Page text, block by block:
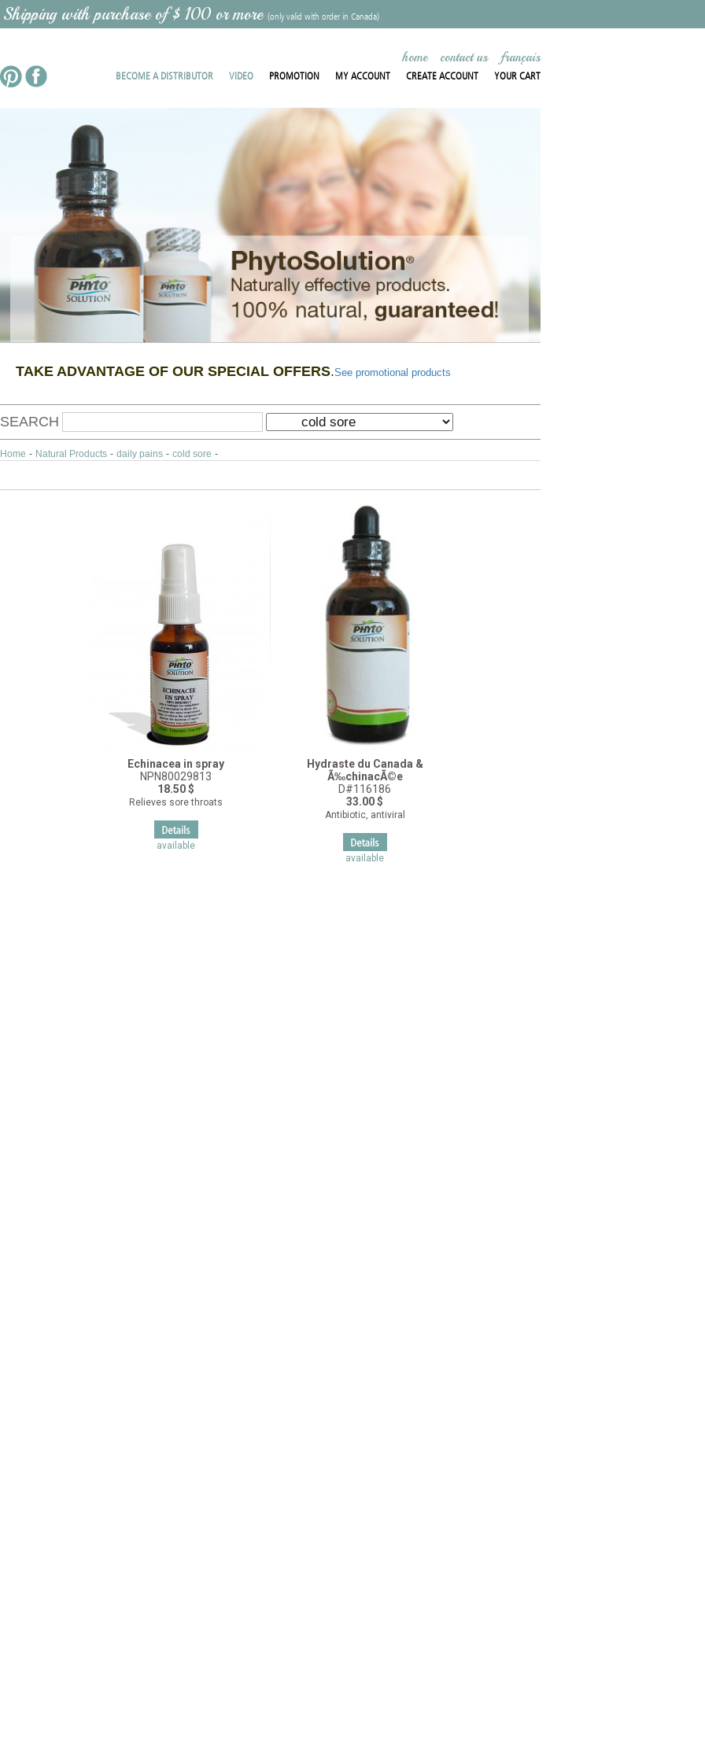
Shipping with purchase of $ 100 or more (only valid with order in Canada)
home contact us français
BECOME A DISTRIBUTOR VIDEO PROMOTION MY ACCOUNT CREATE ACCOUNT YOUR CART
TAKE ADVANTAGE OF OUR SPECIAL OFFERS.See promotional products
SEARCH
Home - Natural Products - daily pains - cold sore -
Echinacea in spray
NPN80029813
18.50 $
Relieves sore throats
available
Hydraste du Canada &
Ã‰chinacÃ©e
D#116186
33.00 $
Antibiotic, antiviral
available